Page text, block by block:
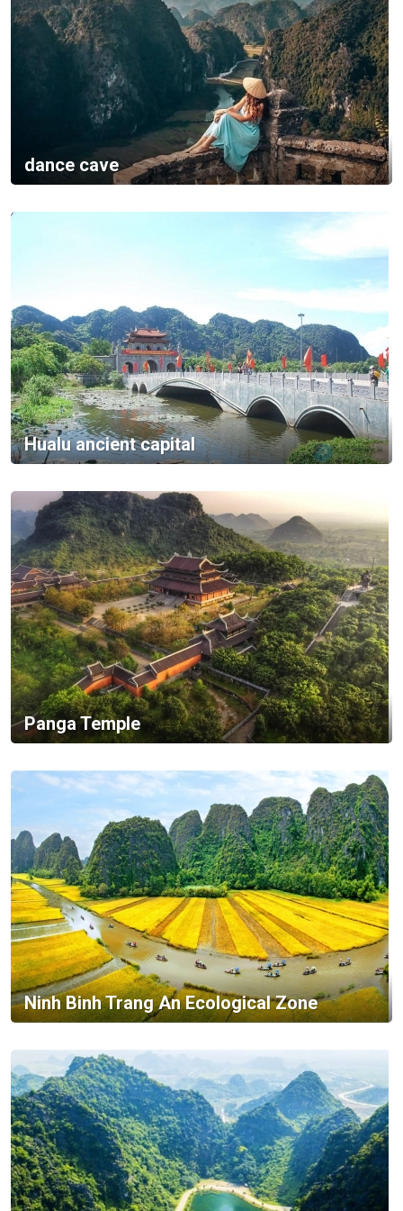
dance cave
Hualu ancient capital
Panga Temple
Ninh Binh Trang An Ecological Zone